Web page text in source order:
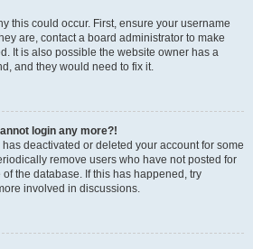
this could occur. First, ensure your username
are, contact a board administrator to make
It is also possible the website owner has a
and they would need to fix it.
login any more?!
deactivated or deleted your account for some
remove users who have not posted for
the database. If this has happened, try
involved in discussions.